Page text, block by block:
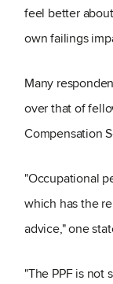
feel better
own failings
Many
over that of
Compensation
"Occupational
which has the
advice," one
"The PPF is not